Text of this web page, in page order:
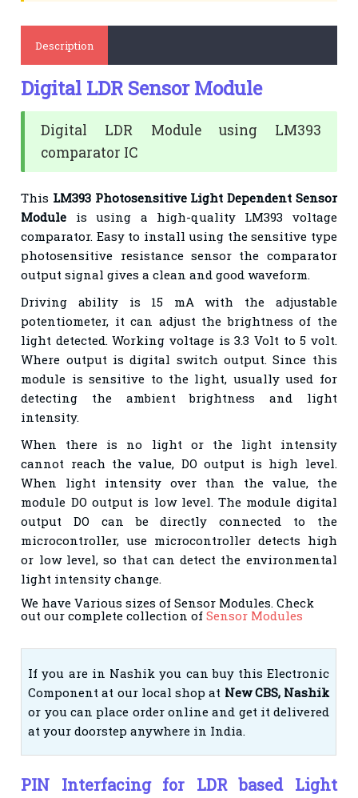
Description
Digital LDR Sensor Module
Digital LDR Module using LM393
comparator IC
This LM393 Photosensitive Light Dependent Sensor
Module is using a high-quality LM393 voltage
comparator. Easy to install using the sensitive type
photosensitive resistance sensor the comparator
output signal gives a clean and good waveform.
Driving ability is 15 mA with the adjustable
potentiometer, it can adjust the brightness of the
light detected. Working voltage is 3.3 Volt to 5 volt.
Where output is digital switch output. Since this
module issensitive to the light, usually used for
detecting the ambient brightness and light
intensity.
When there is no light or the light intensity
cannot reach the value, DO output is high level.
When light intensity over than the value, the
module DO output is low level. The module digital
output DO can be directly connected to the
microcontroller, use microcontroller detects high
or low level, so that can detect the environmental
light intensity change.
We have Various sizes of Sensor Modules. Check
out our complete collection ofSensor Modules
If you are in Nashik you can buy this Electronic
Component at our local shop at New CBS, Nashik
or you can place order online and get it delivered
at your doorstep anywhere in India.
PIN Interfacing for LDR based Light